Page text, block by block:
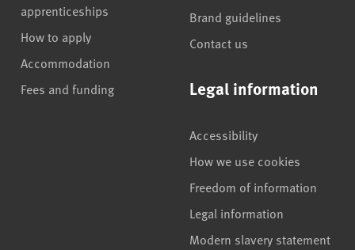
apprenticeships
How to apply
Accommodation
Fees and funding
Brand guidelines
Contact us
Legal information
Accessibility
How we use cookies
Freedom of information
Legal information
Modern slavery statement